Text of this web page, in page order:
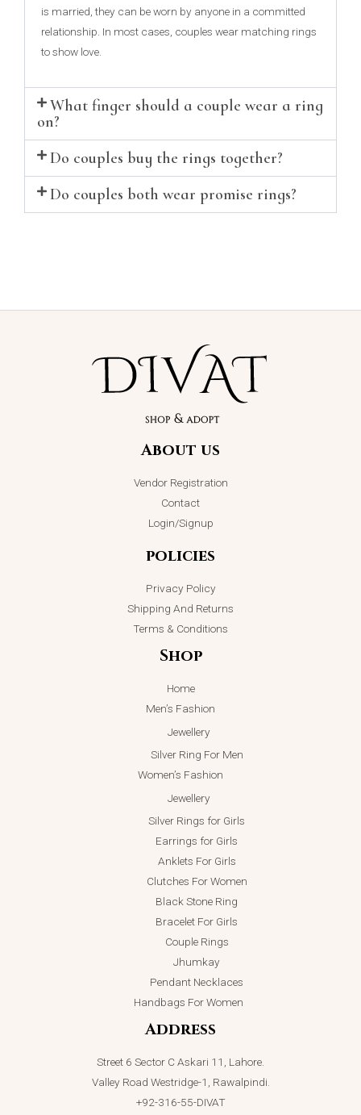
is married, they can be worn by anyone in a committed
relationship. In most cases, couples wear matching rings
to show love.
What finger should a couple wear a ring
on?
Do couples buy the rings together?
Do couples both wear promise rings?
About us
Vendor Registration
Contact
Login/Signup
policies
Privacy Policy
Shipping And Returns
Terms & Conditions
Shop
Home
Men’s Fashion
Jewellery
Silver Ring For Men
Women’s Fashion
Jewellery
Silver Rings for Girls
Earrings for Girls
Anklets For Girls
Clutches For Women
Black Stone Ring
Bracelet For Girls
Couple Rings
Jhumkay
Pendant Necklaces
Handbags For Women
Address
Street 6 Sector C Askari 11, Lahore.
Valley Road Westridge-1, Rawalpindi.
+92-316-55-DIVAT